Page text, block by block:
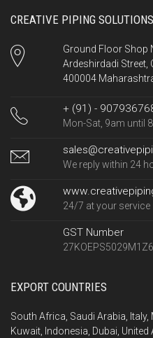
CREATIVE PIPING SOLUTIONS
Ground Floor Shop
Ardeshirdadi Street,
400004
+ (91) -
Mon-Sat, 9am until
We reply within 24
24/7 at your service
GST Number
27KOEPS5029M1Z6
EXPORT COUNTRIES
South Africa, Saudi Arabia,
Kuwait, Indonesia, Dubai,